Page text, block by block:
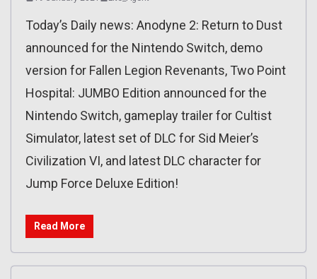
Today’s Daily news: Anodyne 2: Return to Dust
announced for the Nintendo Switch, demo
version for Fallen Legion Revenants, Two Point
Hospital: JUMBO Edition announced for the
Nintendo Switch, gameplay trailer for Cultist
Simulator, latest set of DLC for Sid Meier’s
Civilization VI, and latest DLC character for
Jump Force Deluxe Edition!
Read More